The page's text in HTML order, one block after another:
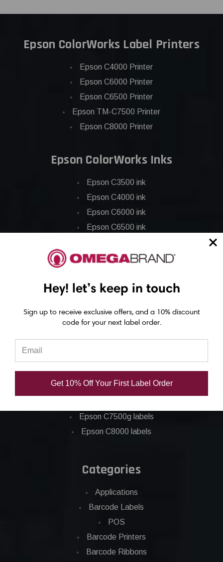
Epson ColorWorks Label Printers
Epson C4000 Printer
Epson C6000 Printer
Epson C6500 Printer
Epson TM-C7500 Printer
Epson C8000 Printer
Epson ColorWorks Inks
Epson C3500 ink
Epson C4000 ink
Epson C6000 ink
Epson C6500 ink
Epson C7500g ink
Epson GP-C831 Ink
Epson ColorWorks Labels
Epson C3500 labels
Epson C6000 labels
Epson C6500 labels
Epson C7500g labels
Epson C8000 labels
Categories
Applications
Barcode Labels
POS
Barcode Printers
Barcode Ribbons
Hey! let’s keep in touch
Sign up to receive exclusive offers, and a 10% discount
code for your next label order.
Get 10% Off Your First Label Order